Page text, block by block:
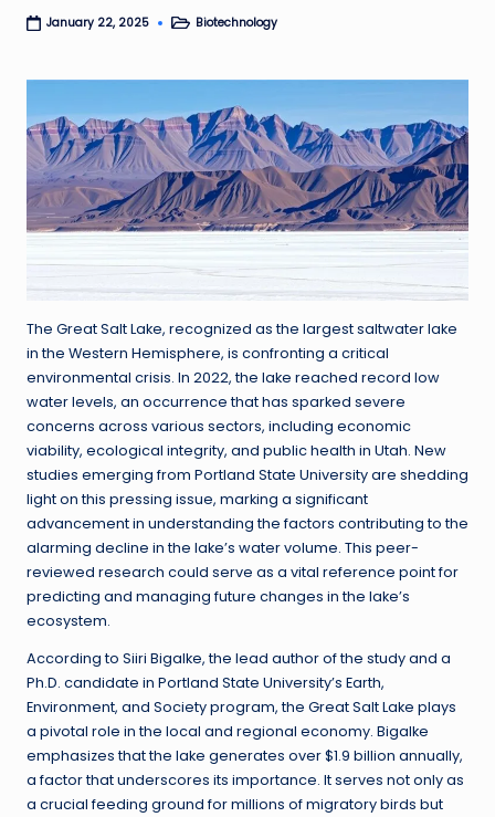
January 22, 2025
PostedBiotechnology
The Great Salt Lake, recognized as the largest saltwater lake
in the Western Hemisphere, is confronting a critical
environmental crisis. In 2022, the lake reached record low
water levels, an occurrence that has sparked severe
concerns across various sectors, including economic
viability, ecological integrity, and public health in Utah. New
studies emerging from Portland State University are shedding
light on this pressing issue, marking a significant
advancement in understanding the factors contributing to the
alarming decline in the lake’s water volume. This peer-
reviewed research could serve as a vital reference point for
predicting and managing future changes in the lake’s
ecosystem.
According to Siiri Bigalke, the lead author of the study and a
Ph.D. candidate in Portland State University’s Earth,
Environment, and Society program, the Great Salt Lake plays
a pivotal role in the local and regional economy. Bigalke
emphasizes that the lake generates over $1.9 billion annually,
a factor that underscores its importance. It serves not only as
a crucial feeding ground for millions of migratory birds but